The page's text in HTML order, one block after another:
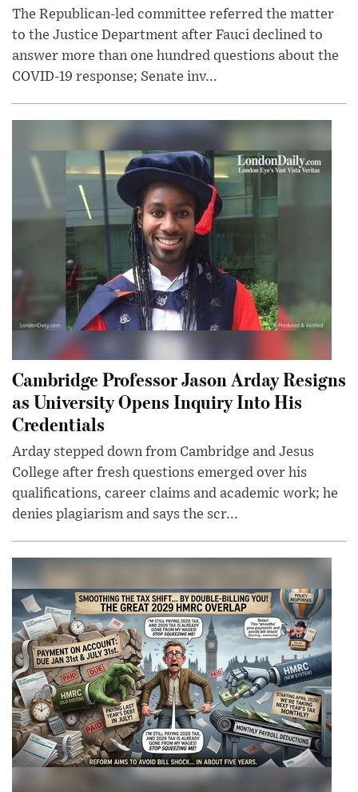
The Republican-led committee referred the matter
to the Justice Department after Fauci declined to
answer more than one hundred questions about the
COVID-19 response; Senate inv...
Cambridge Professor Jason Arday Resigns
as University Opens Inquiry Into His
Credentials
Arday stepped down from Cambridge and Jesus
College after fresh questions emerged over his
qualifications, career claims and academic work; he
denies plagiarism and says the scr...